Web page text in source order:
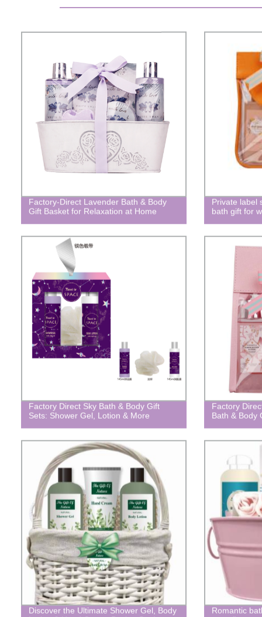
Factory-Direct Lavender Bath & Body
Gift Basket for Relaxation at Home
Private label
bath gift for
Factory Direct Sky Bath & Body Gift
Sets: Shower Gel, Lotion & More
Factory
Bath & Body
Discover the Ultimate Shower Gel, Body
Romantic